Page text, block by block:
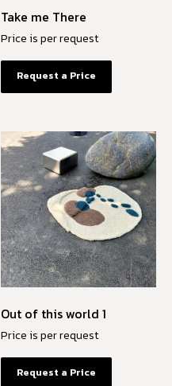
Take me There
Price is per request
Request a Price
Out of this world 1
Price is per request
Request a Price